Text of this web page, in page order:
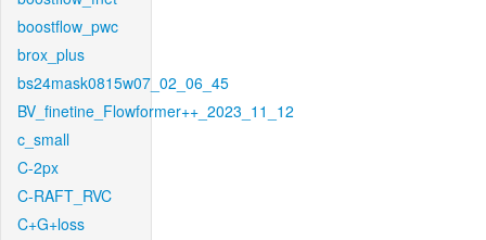
boostflow_pwc
brox_plus
bs24mask0815w07_02_06_45
BV_finetine_Flowformer++_2023_11_12
c_small
C-2px
C-RAFT_RVC
C+G+loss